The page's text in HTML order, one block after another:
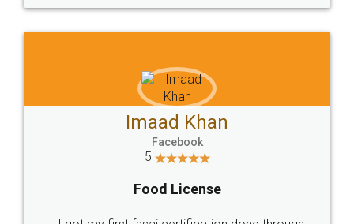
WHY CHOOSE
LEGALDOCS